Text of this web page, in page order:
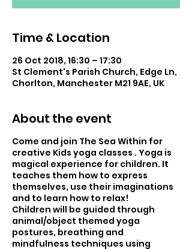
Time & Location
26 Oct 2018, 16:30 – 17:30
St Clement's Parish Church, Edge Ln,
Chorlton, Manchester M21 9AE, UK
About the event
Come and join The Sea Within for
creative Kids yoga classes . Yoga is
magical experience for children. It
teaches them how to express
themselves, use their imaginations
and to learn how to relax!
Children will be guided through
animal/object themed yoga
postures, breathing and
mindfulness techniques using